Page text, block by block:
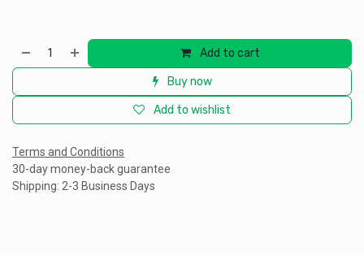
Add to cart
Buy now
Add to wishlist
Terms and Conditions
30-day money-back guarantee
Shipping: 2-3 Business Days